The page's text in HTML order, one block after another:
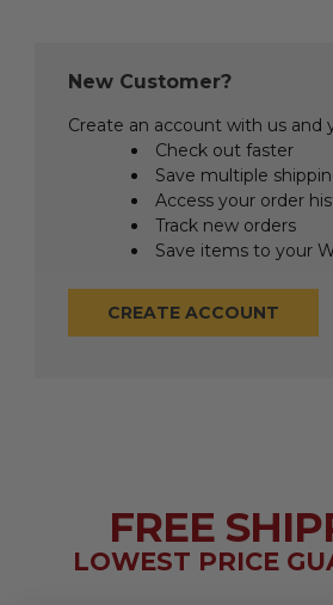
New Customer?
Create an account with us and
Check out faster
Save multiple
Access your order
Track new orders
Save items to your
CREATE ACCOUNT
FREE
LOWEST PRICE